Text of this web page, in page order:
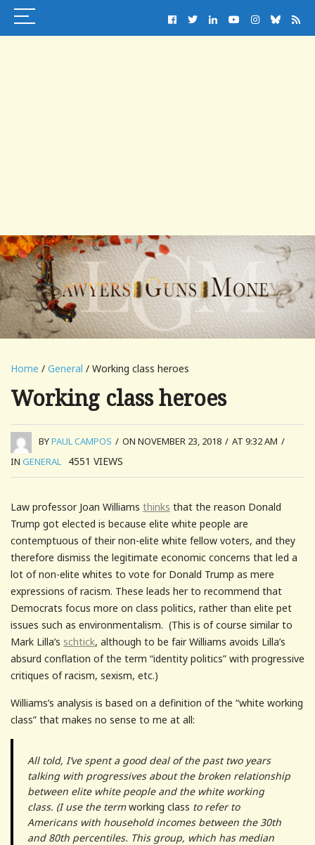
Home / General / Working class heroes
Working class heroes
BYPAUL CAMPOS / ON NOVEMBER 23, 2018 / AT 9:32 AM /
IN GENERAL 4551 VIEWS
Law professor Joan Williams thinks that the reason Donald
Trump got elected is because elite white people are
contemptuous of their non-elite white fellow voters, and they
therefore dismiss the legitimate economic concerns that led a
lot of non-elite whites to vote for Donald Trump as mere
expressions of racism. These leads her to recommend that
Democrats focus more on class politics, rather than elite pet
issues such as environmentalism. (This is of course similar to
Mark Lilla’s schtick, although to be fair Williams avoids Lilla’s
absurd conflation of the term “identity politics” with progressive
critiques of racism, sexism, etc.)
Williams’s analysis is based on a definition of the “white working
class” that makes no sense to me at all:
All told, I’ve spent a good deal of the past two years
talking with progressives about the broken relationship
between elite white people and the white working
class. (I use the termworking class to refer to
Americans with household incomes between the 30th
and 80th percentiles. This group, which has median